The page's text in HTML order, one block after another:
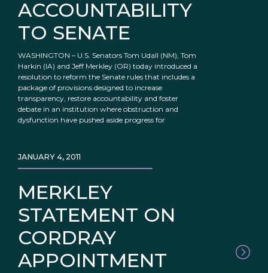
ACCOUNTABILITY
TO SENATE
WASHINGTON – U.S. Senators Tom Udall (NM), Tom
Harkin (IA) and Jeff Merkley (OR) today introduced a
resolution to reform the Senate rules that includes a
package of provisions designed to increase
transparency, restore accountability and foster
debate in an institution where obstruction and
dysfunction have pushed aside progress for
MERKLEY
STATEMENT ON
CORDRAY
APPOINTMENT
JANUARY 4, 2011